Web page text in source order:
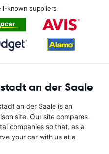
known suppliers
an der Saale
an der Saale is an
site. Our site compares
companies so that, as a
your car with us at a